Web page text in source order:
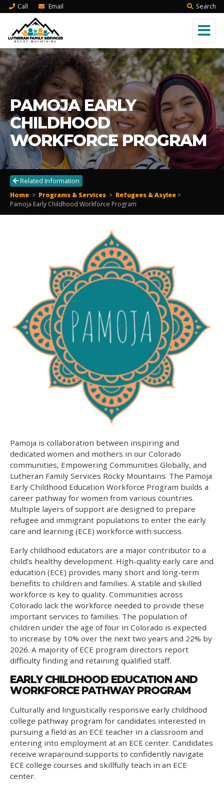
Call Email Search
PAMOJA EARLY
CHILDHOOD
WORKFORCE PROGRAM
Related Information
Home > Programs & Services > Refugees & Asylee >
Pamoja Early Childhood Workforce Program
Pamoja is collaboration between inspiring and
dedicated women and mothers in our Colorado
communities, Empowering Communities Globally, and
Lutheran Family Services Rocky Mountains. The Pamoja
Early Childhood Education Workforce Program builds a
career pathway for women from various countries.
Multiple layers of support are designed to prepare
refugee and immigrant populations to enter the early
care and learning (ECE) workforce with success.
Early childhood educators are a major contributor to a
child’s healthy development. High-quality early care and
education (ECE) provides many short and long-term
benefits to children and families. A stable and skilled
workforce is key to quality. Communities across
Colorado lack the workforce needed to provide these
important services to families. The population of
children under the age of four in Colorado is expected
to increase by 10% over the next two years and 22% by
2026. A majority of ECE program directors report
difficulty finding and retaining qualified staff.
EARLY CHILDHOOD EDUCATION AND
WORKFORCE PATHWAY PROGRAM
Culturally and linguistically responsive early childhood
college pathway program for candidates interested in
pursuing a field as an ECE teacher in a classroom and
entering into employment at an ECE center. Candidates
receive wraparound supports to confidently navigate
ECE college courses and skillfully teach in an ECE
center.